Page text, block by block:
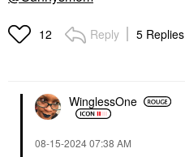
12 Reply 5 Replies
WinglessOne
‎08-15-202407:38 AM